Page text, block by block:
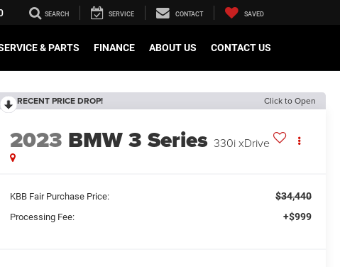
SEARCH SERVICE CONTACT SAVED
& PARTS FINANCE ABOUT US CONTACT US
RECENT PRICE DROP! Click to Open
2023 BMW 3 Series 330i xDrive
KBB Fair Purchase Price: $34,440
Processing Fee: +$999